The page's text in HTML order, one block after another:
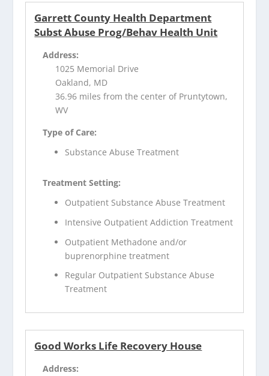
Garrett County Health Department
Subst Abuse Prog/Behav Health Unit
Address:
1025 Memorial Drive
Oakland, MD
36.96 miles from the center of Pruntytown,
WV
Type of Care:
Substance Abuse Treatment
Treatment Setting:
Outpatient Substance Abuse Treatment
Intensive Outpatient Addiction Treatment
Outpatient Methadone and/or
buprenorphine treatment
Regular Outpatient Substance Abuse
Treatment
Good Works Life Recovery House
Address: